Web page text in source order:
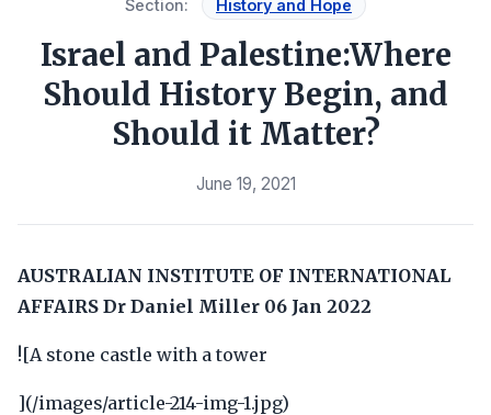
Section: History and Hope
Israel and Palestine:Where
Should History Begin, and
Should it Matter?
June 19, 2021
AUSTRALIAN INSTITUTE OF INTERNATIONAL
AFFAIRS Dr Daniel Miller 06 Jan 2022
![A stone castle with a tower
](/images/article-214-img-1.jpg)